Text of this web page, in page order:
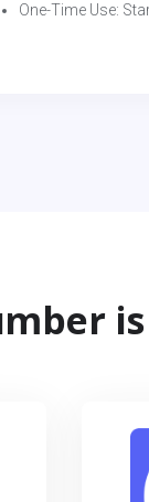
One-Time Use: